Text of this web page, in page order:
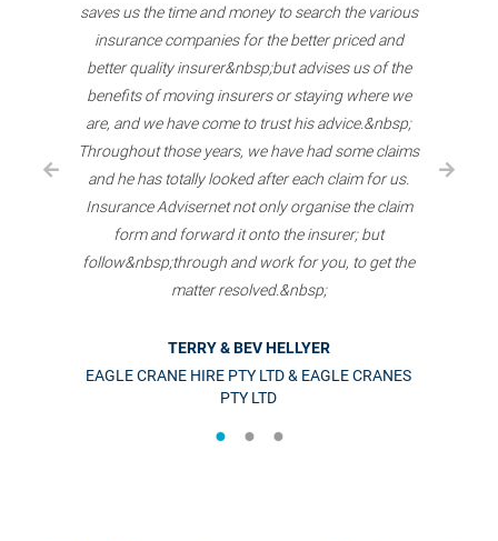
saves us the time and money to search the various
insurance companies for the better priced and
better quality insurer&nbsp;but advises us of the
benefits of moving insurers or staying where we
are, and we have come to trust his advice.&nbsp;
Throughout those years, we have had some claims
and he has totally looked after each claim for us.
Insurance Advisernet not only organise the claim
form and forward it onto the insurer; but
follow&nbsp;through and work for you, to get the
matter resolved.&nbsp;
TERRY & BEV HELLYER
EAGLE CRANE HIRE PTY LTD & EAGLE CRANES
PTY LTD